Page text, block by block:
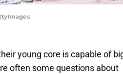
young core is capable of
often some questions about